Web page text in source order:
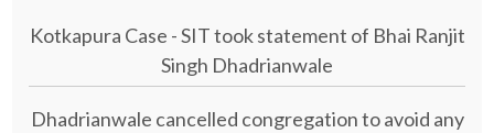
Kotkapura Case - SIT took statement of Bhai Ranjit
Singh Dhadrianwale
Dhadrianwale cancelled congregation to avoid any